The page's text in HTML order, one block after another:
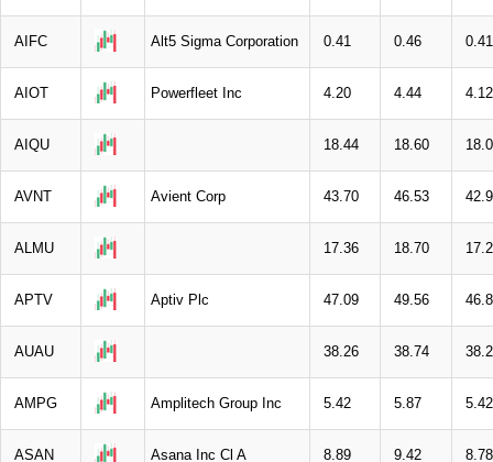
AIFC Alt5 Sigma Corporation 0.41 0.46 0.41
AIOT Powerfleet Inc 4.20 4.44 4.12
AIQU 18.44 18.60
AVNT Avient Corp 43.70 46.53
ALMU 17.36 18.70
APTV Aptiv Plc 47.09 49.56
AUAU 38.26 38.74
AMPG Amplitech Group Inc 5.42 5.87 5.42
ASAN Asana Inc Cl A 8.89 9.42 8.78